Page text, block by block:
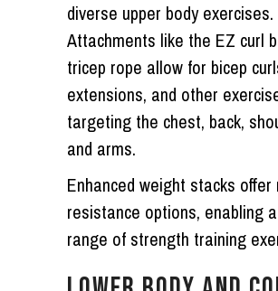
diverse upper body exercises.
Attachments like the EZ curl
tricep rope allow for bicep
extensions, and other
targeting the chest, back,
and arms.
Enhanced weight stacks offer
resistance options, enabling
range of strength training